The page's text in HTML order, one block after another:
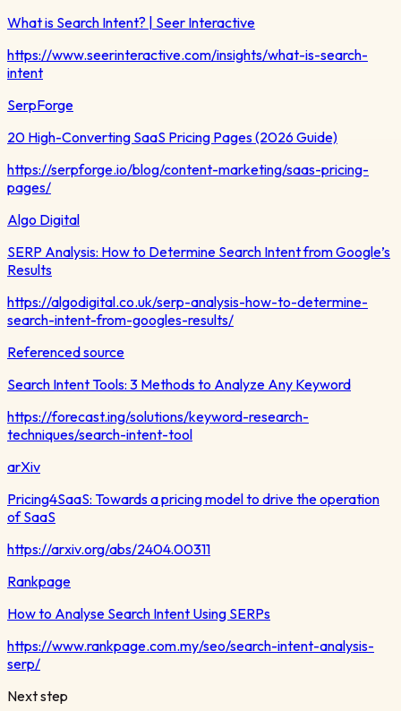
What is Search Intent? | Seer Interactive
https://www.seerinteractive.com/insights/what-is-search-
intent
SerpForge
20 High-Converting SaaS Pricing Pages (2026 Guide)
https://serpforge.io/blog/content-marketing/saas-pricing-
pages/
Algo Digital
SERP Analysis: How to Determine Search Intent from Google’s
Results
https://algodigital.co.uk/serp-analysis-how-to-determine-
search-intent-from-googles-results/
Referenced source
Search Intent Tools: 3 Methods to Analyze Any Keyword
https://forecast.ing/solutions/keyword-research-
techniques/search-intent-tool
arXiv
Pricing4SaaS: Towards a pricing model to drive the operation
of SaaS
https://arxiv.org/abs/2404.00311
Rankpage
How to Analyse Search Intent Using SERPs
https://www.rankpage.com.my/seo/search-intent-analysis-
serp/
Next step